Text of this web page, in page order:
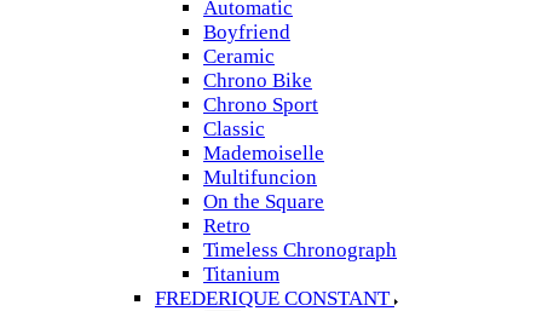
Automatic
Boyfriend
Ceramic
Chrono Bike
Chrono Sport
Classic
Mademoiselle
Multifuncion
On the Square
Retro
Timeless Chronograph
Titanium
FREDERIQUE CONSTANT